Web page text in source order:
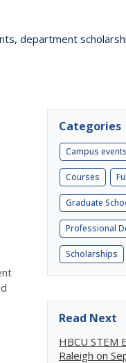
department
Categories
Campus events
Courses
Graduate
Professional
Scholarships
Read Next
HBCU STEM
Raleigh on